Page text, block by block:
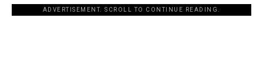
ADVERTISEMENT. SCROLL TO CONTINUE READING.